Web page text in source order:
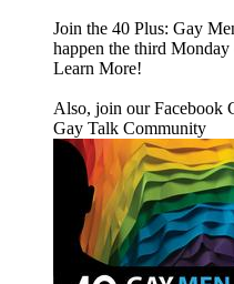
Join the 40 Plus: Gay
happen the third
Learn More!
Also, join our Facebook
Gay Talk Community